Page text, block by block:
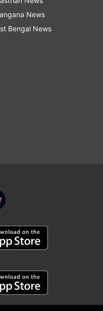
India
posts
News
Bengal News